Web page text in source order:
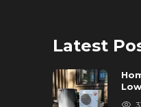
Latest